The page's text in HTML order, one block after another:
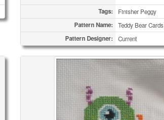
Tags: Finisher Peggy
Pattern Name: Teddy Bear Cards
Pattern Designer: Current